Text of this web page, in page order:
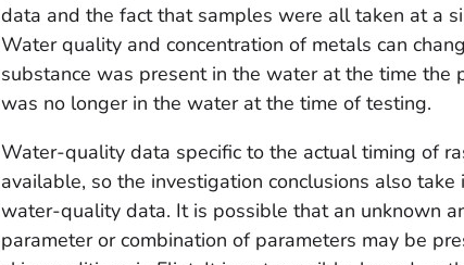
data and the fact that samples were all taken at a
Water quality and concentration of metals can
substance was present in the water at the time the
was no longer in the water at the time of testing.
Water-quality data specific to the actual timing of
available, so the investigation conclusions also
water-quality data. It is possible that an unknown
parameter or combination of parameters may be